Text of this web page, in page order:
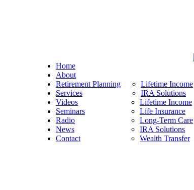
Home
About
Retirement Planning
Lifetime Income
IRA Solutions
Services
Lifetime Income
Life Insurance
Long-Term Care
IRA Solutions
Wealth Transfer
Videos
Seminars
Radio
News
Contact